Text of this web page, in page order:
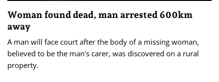
Woman found dead, man arrested 600km
away
A man will face court after the body of a missing woman,
believed to be the man's carer, was discovered on a rural
property.